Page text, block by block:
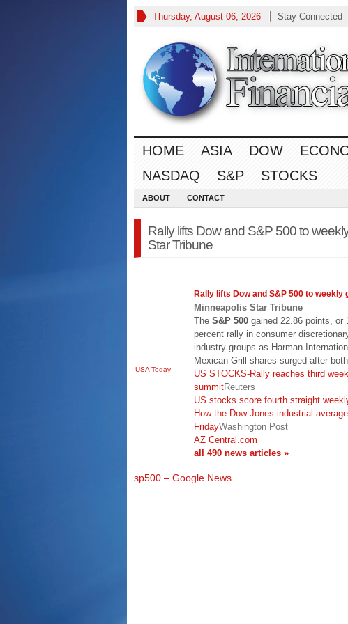
Thursday, August 06, 2026 Stay Connected
HOME ASIA DOW
NASDAQ
S&P STOCKS
ABOUT CONTACT
Rally lifts Dow and S&P 500 to
Star Tribune
USA Today
Rally lifts Dow and S&P 500 to weekly
Minneapolis Star Tribune
The S&P 500 gained 22.86 points, or
percent rally in consumer
industry groups as Harman
Mexican Grill shares surged after
US STOCKS-Rally reaches third
summitReuters
US stocks score fourth straight
How the Dow Jones industrial
FridayWashington Post
AZ Central.com
all 490 news articles »
sp500 – Google News